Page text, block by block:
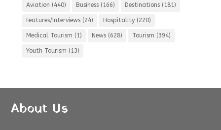
Aviation (440) Business(166) Destinations(181)
Features/Interviews(24) Hospitality(220)
Medical Tourism (1) News(628) Tourism (394)
Youth Tourism (13)
About Us